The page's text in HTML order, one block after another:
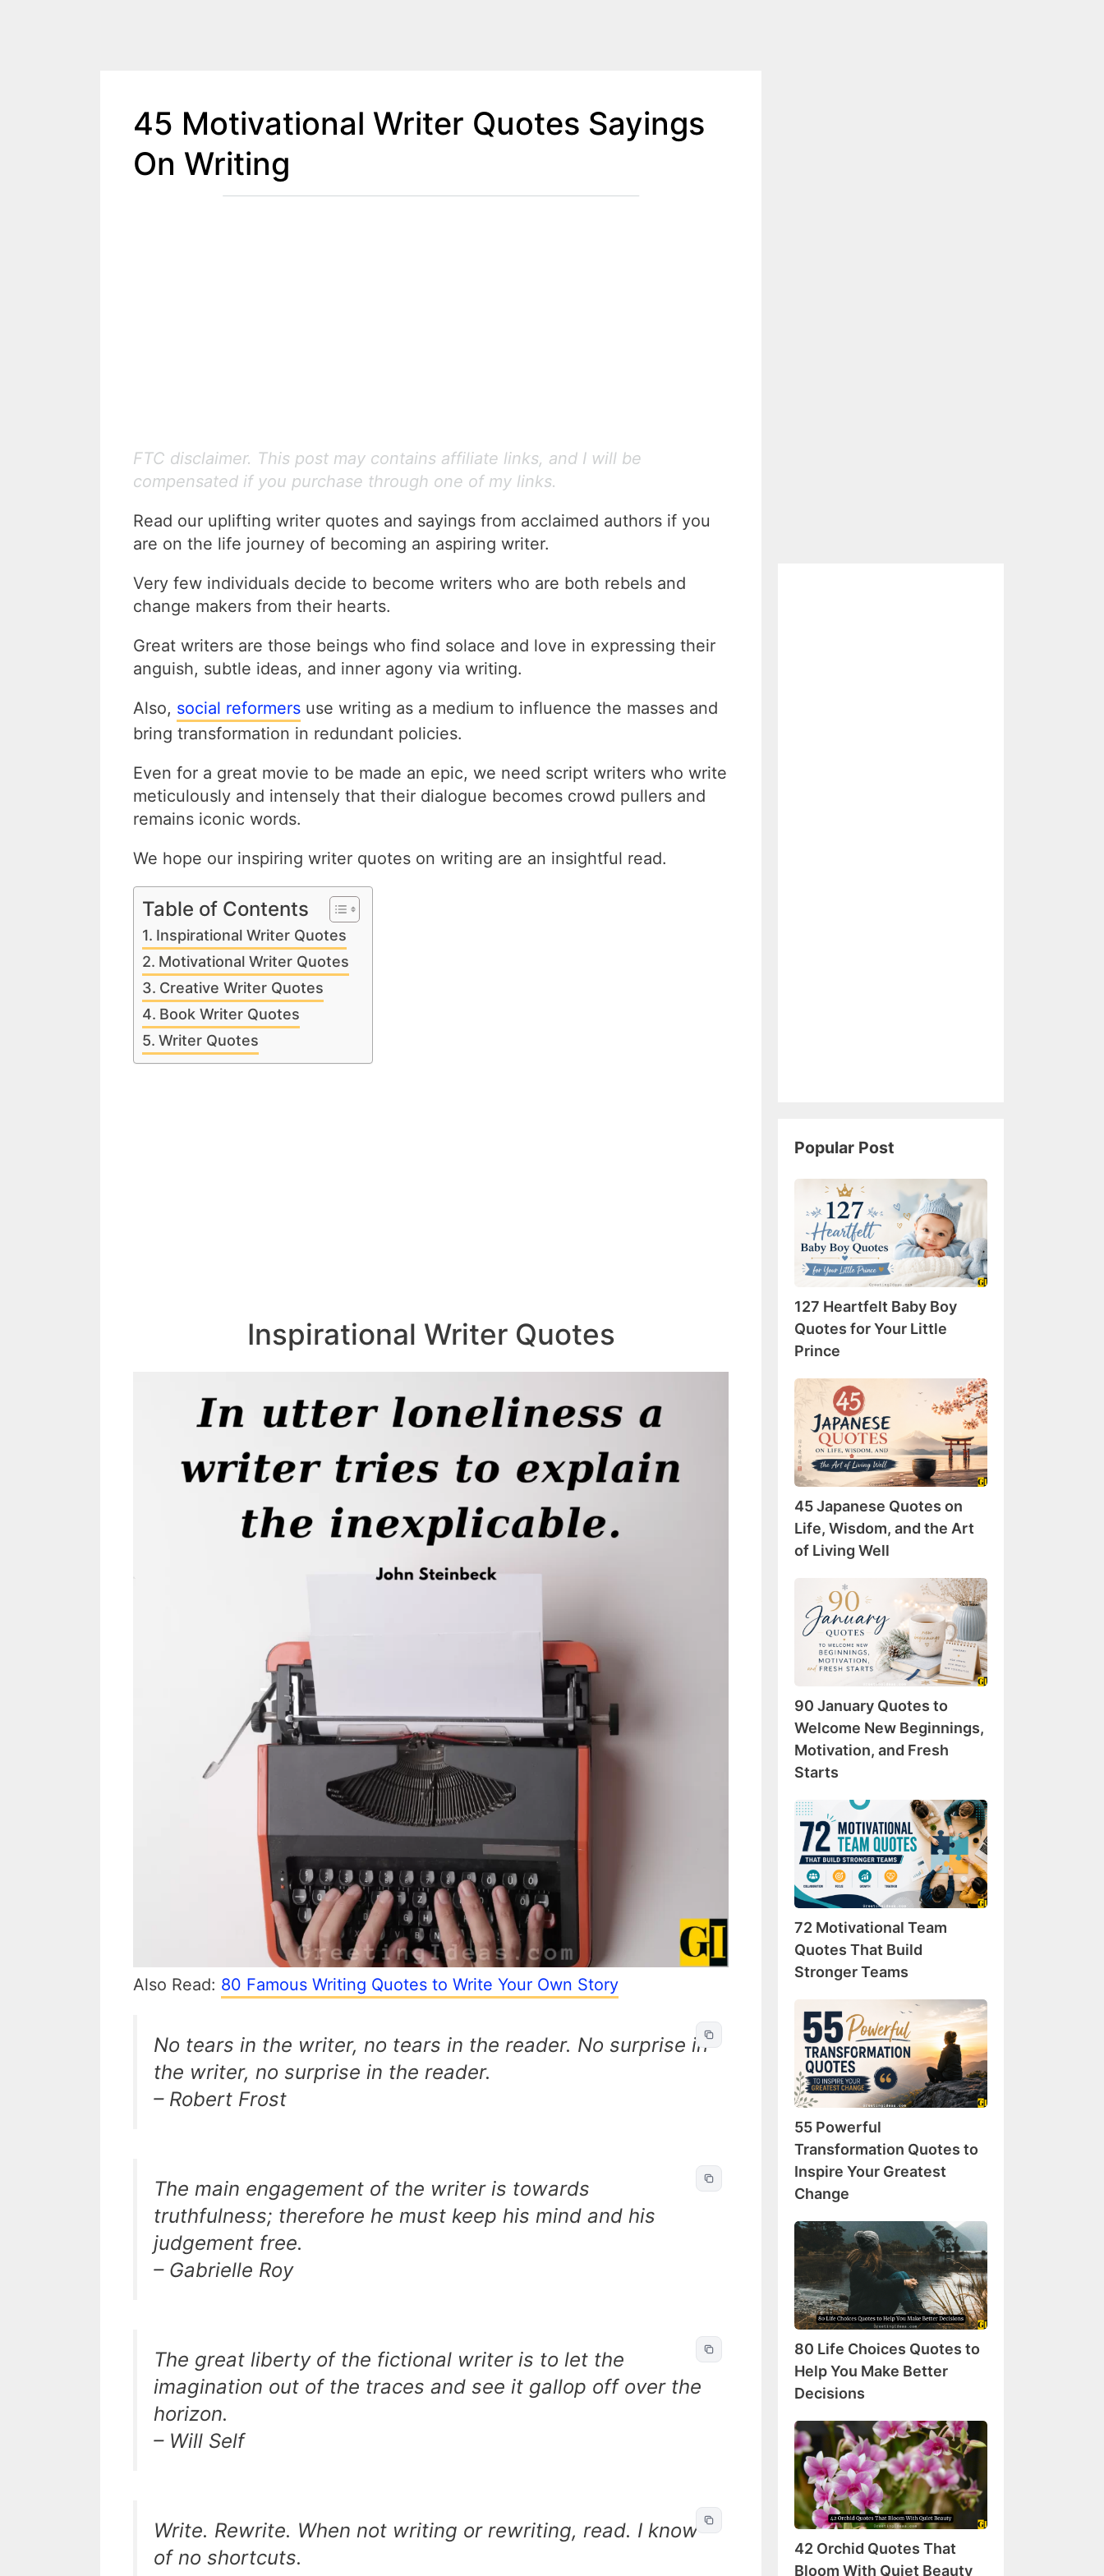
45 Motivational Writer Quotes Sayings
On Writing
FTC disclaimer. This post may contains affiliate links, and I will be
compensated if you purchase through one of my links.
Read our uplifting writer quotes and sayings from acclaimed authors if you
are on the life journey of becoming an aspiring writer.
Very few individuals decide to become writers who are both rebels and
change makers from their hearts.
Great writers are those beings who find solace and love in expressing their
anguish, subtle ideas, and inner agony via writing.
Also, social reformers use writing as a medium to influence the masses and
bring transformation in redundant policies.
Even for a great movie to be made an epic, we need script writers who write
meticulously and intensely that their dialogue becomes crowd pullers and
remains iconic words.
We hope our inspiring writer quotes on writing are an insightful read.
Table of Contents
Inspirational Writer Quotes
Motivational Writer Quotes
Creative Writer Quotes
Book Writer Quotes
Writer Quotes
Inspirational Writer Quotes
Also Read: 80 Famous Writing Quotes to Write Your Own Story
No tears in the writer, no tears in the reader. No surprise in
the writer, no surprise in the reader.
– Robert Frost
The main engagement of the writer is towards
truthfulness; therefore he must keep his mind and his
judgement free.
– Gabrielle Roy
The great liberty of the fictional writer is to let the
imagination out of the traces and see it gallop off over the
horizon.
– Will Self
Write. Rewrite. When not writing or rewriting, read. I know
of no shortcuts.
Popular Post
Heartfelt
Baby
Boy
Quotes
Your
Little
Prince
127 Heartfelt Baby Boy
Quotes for Your Little
Prince
Japanese
Quotes
on
Life,
Wisdom,
and
the
Art
Well
45 Japanese Quotes on
Life, Wisdom, and the Art
of Living Well
January
Quotes
Welcome
Beginnings,
Motivation,
and
Fresh
90 January Quotes to
Welcome New Beginnings,
Motivation, and Fresh
Starts
72
Motivational
Team
Quotes
That
Build
Stronger
Teams
72 Motivational Team
Quotes That Build
Stronger Teams
55
Powerful
Transformation
Quotes
to
Inspire
Your
Greatest
Change
55 Powerful
Transformation Quotes to
Inspire Your Greatest
Change
80
Life
Choices
Quotes
to
Help
You
Make
Better
80 Life Choices Quotes to
Help You Make Better
Decisions
42
Orchid
Quotes
That
Bloom
With
Quiet
Beauty
42 Orchid Quotes That
Bloom With Quiet Beauty